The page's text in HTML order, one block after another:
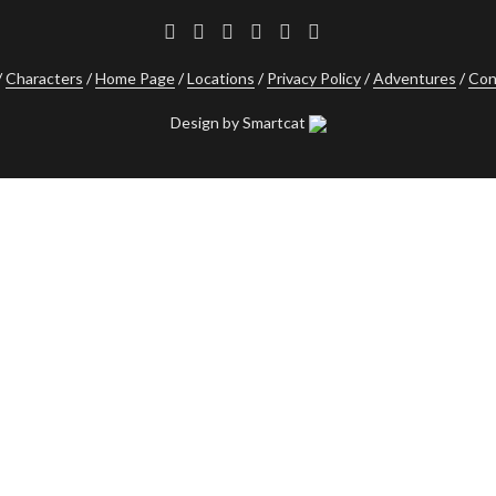
Characters Home Page Locations Privacy Policy Adventures
Design by Smartcat